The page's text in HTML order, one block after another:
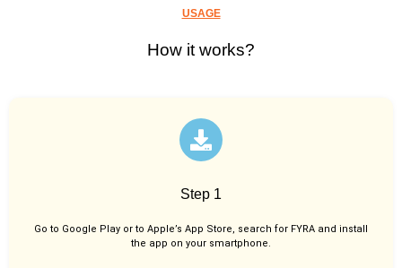
USAGE
How it works?
Step 1
Go to Google Play or to Apple’s App Store, search for FYRA and install
the app on your smartphone.